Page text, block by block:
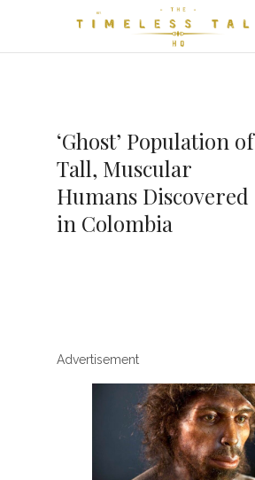
‘Ghost’ Population of
Tall, Muscular
Humans Discovered
in Colombia
Advertisement